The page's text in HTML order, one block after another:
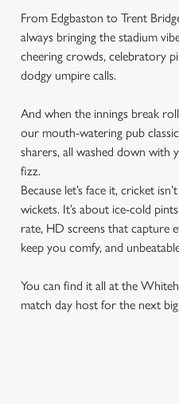
From Edgbaston to Trent
always bringing the stadium
cheering crowds, celebratory
dodgy umpire calls.
And when the innings break
our mouth-watering pub
sharers, all washed down
fizz.
Because let’s face it, cricket
wickets. It’s about ice-cold
rate, HD screens that capture
keep you comfy, and
You can find it all at the
match day host for the next